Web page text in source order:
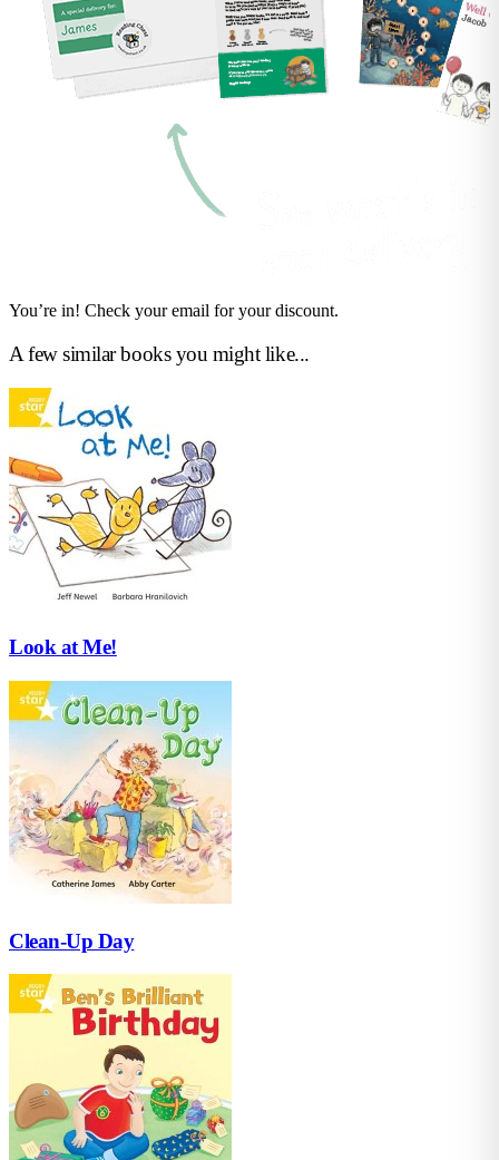
You’re in! Check your email for your discount.
A few similar books you might like...
Look at Me!
Clean-Up Day